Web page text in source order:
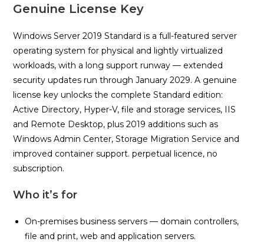
Genuine License Key
Windows Server 2019 Standard is a full-featured server
operating system for physical and lightly virtualized
workloads, with a long support runway — extended
security updates run through January 2029. A genuine
license key unlocks the complete Standard edition:
Active Directory, Hyper-V, file and storage services, IIS
and Remote Desktop, plus 2019 additions such as
Windows Admin Center, Storage Migration Service and
improved container support. perpetual licence, no
subscription.
Who it’s for
On-premises business servers — domain controllers,
file and print, web and application servers.